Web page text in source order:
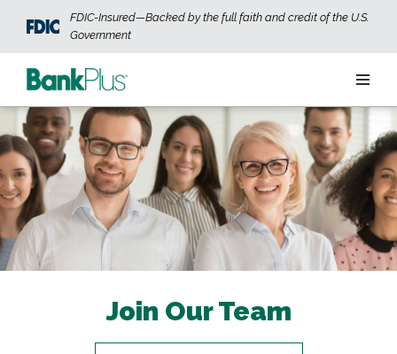
FDIC-Insured—Backed by the full faith and credit of the U.S.
Government
OPEN AN ACCOUNT LOGIN
Personal
Business
Wealth
ABOUT US CONTACT US LOCATIONS
Join Our Team